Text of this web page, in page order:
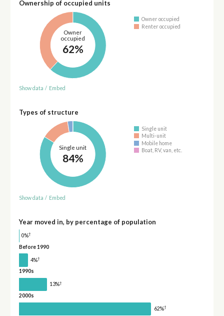
Ownership of occupied units
Owner
occupied
62%
Owner occupied
Renter occupied
Show data / Embed
Types of structure
Single unit
84%
Single unit
Multi-unit
Mobile home
Boat, RV, van, etc.
Show data / Embed
Year moved in, by percentage of population
0%†
Before 1990
4%†
1990s
13%†
2000s
62%†